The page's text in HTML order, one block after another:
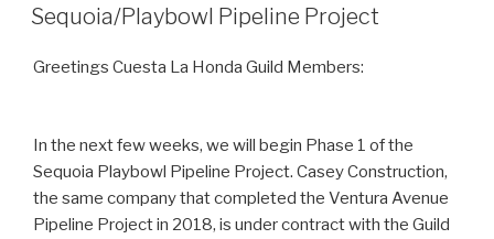
ON
Sequoia/Playbowl Pipeline Project
Greetings Cuesta La Honda Guild Members:
In the next few weeks, we will begin Phase 1 of the
Sequoia Playbowl Pipeline Project. Casey Construction,
the same company that completed the Ventura Avenue
Pipeline Project in 2018, is under contract with the Guild